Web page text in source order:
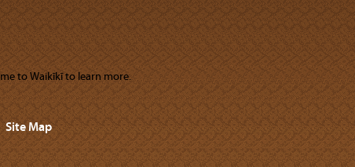
to Waikīkī to learn more.
Site Map